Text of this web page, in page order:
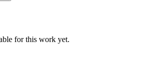
for this work yet.